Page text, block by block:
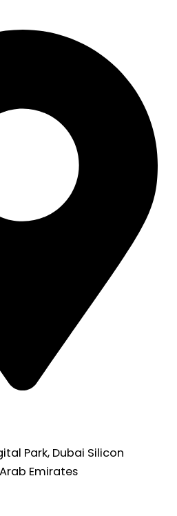
Park, Dubai Silicon
Emirates